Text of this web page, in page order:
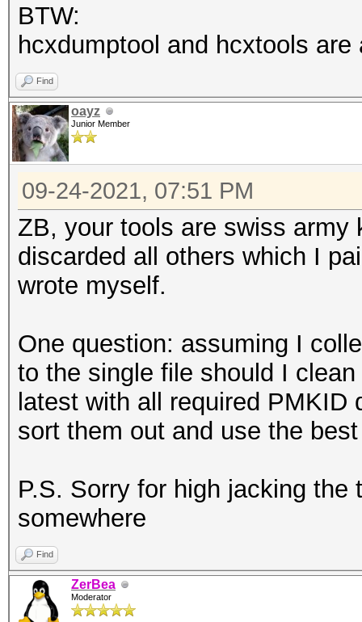
BTW:
hcxdumptool and hcxtools
Find
oayz
Junior Member
09-24-2021, 07:51 PM
ZB, your tools are swiss
discarded all others which I
wrote myself.
One question: assuming I
to the single file should I
latest with all required
sort them out and use the
P.S. Sorry for high jacking
somewhere
Find
ZerBea
Moderator